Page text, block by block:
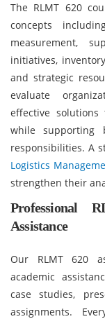
The RLMT 620
concepts
measurement,
initiatives,
and strategic
evaluate
effective solutions
while supporting
responsibilities. A
Logistics
strengthen their
Professional
Assistance
Our RLMT 620
academic
case studies,
assignments.